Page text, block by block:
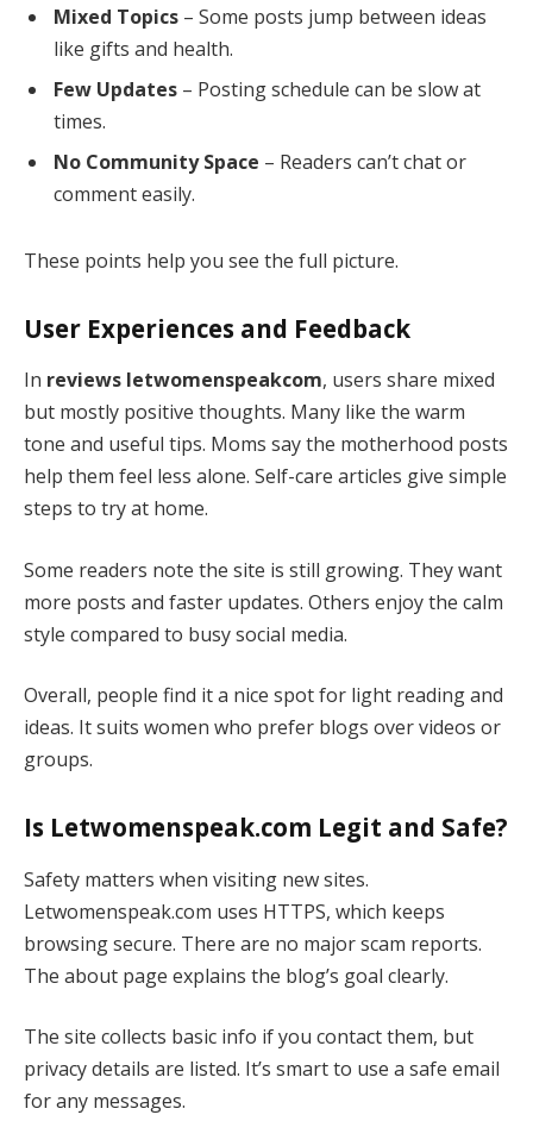
Mixed Topics – Some posts jump between ideas
like gifts and health.
Few Updates – Posting schedule can be slow at
times.
No Community Space – Readers can’t chat or
comment easily.
These points help you see the full picture.
User Experiences and Feedback
In reviews letwomenspeakcom, users share mixed
but mostly positive thoughts. Many like the warm
tone and useful tips. Moms say the motherhood posts
help them feel less alone. Self-care articles give simple
steps to try at home.
Some readers note the site is still growing. They want
more posts and faster updates. Others enjoy the calm
style compared to busy social media.
Overall, people find it a nice spot for light reading and
ideas. It suits women who prefer blogs over videos or
groups.
Is Letwomenspeak.com Legit and Safe?
Safety matters when visiting new sites.
Letwomenspeak.com uses HTTPS, which keeps
browsing secure. There are no major scam reports.
The about page explains the blog’s goal clearly.
The site collects basic info if you contact them, but
privacy details are listed. It’s smart to use a safe email
for any messages.